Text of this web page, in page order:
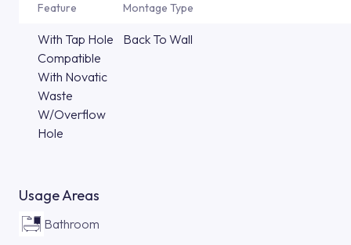
Feature Montage Type
With Tap Hole
Compatible
With Novatic
Waste
W/Overflow
Hole
Back To Wall
Usage Areas
Bathroom